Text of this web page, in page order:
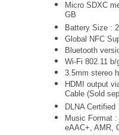
Micro SDXC
GB
Battery Size :
Global NFC
Bluetooth
Wi-Fi 802.11 b/
3.5mm stereo
HDMI output
Cable (Sold
DLNA Certified
Music Format
eAAC+, AMR,